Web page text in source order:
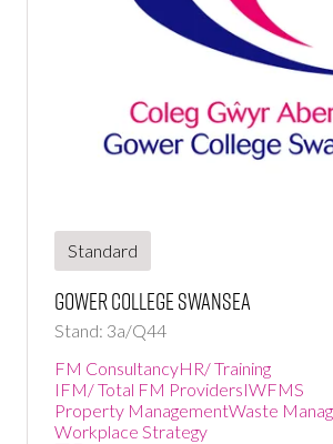
Standard
Gower College Swansea
Stand: 3a/Q44
FM ConsultancyHR/ Training
IFM/ Total FM ProvidersIWFMS
Property ManagementWaste
Workplace Strategy